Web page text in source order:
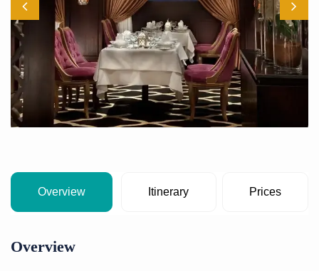
Overview Itinerary Prices
Overview